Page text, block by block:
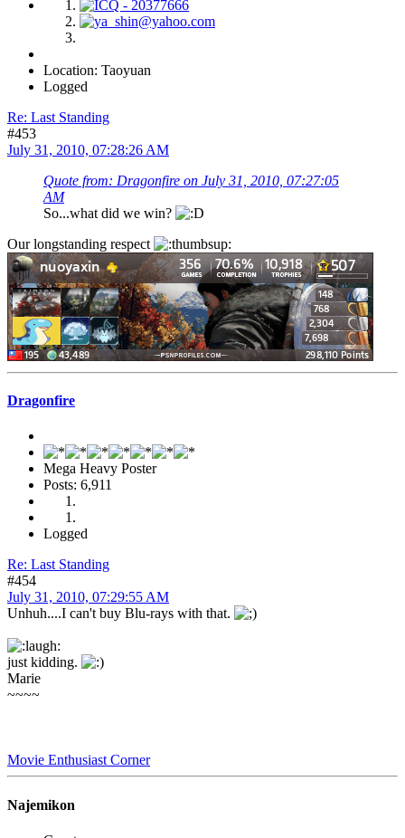
Location: Taoyuan
Logged
Re: Last Standing
#453
July 31, 2010, 07:28:26 AM
Quote from: Dragonfire on July 31, 2010, 07:27:05
AM
So...what did we win?
Our longstanding respect
Dragonfire
Mega Heavy Poster
Posts: 6,911
Logged
Re: Last Standing
#454
July 31, 2010, 07:29:55 AM
Unhuh....I can't buy Blu-rays with that.
just kidding.
Marie
~~~~
Movie Enthusiast Corner
Najemikon